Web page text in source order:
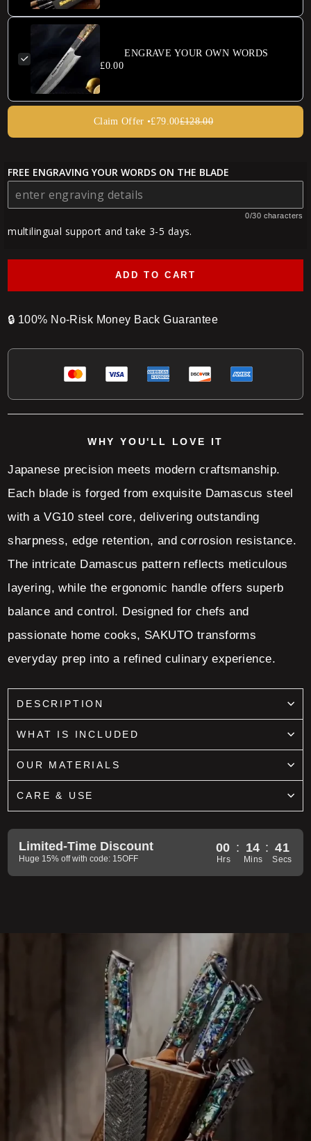
ENGRAVE YOUR OWN WORDS
£0.00
Claim Offer •£79.00£128.00
FREE ENGRAVING YOUR WORDS ON THE BLADE
0/30 characters
multilingual support and take 3-5 days.
ADD TO CART
🔒 100% No-Risk Money Back Guarantee
WHY YOU'LL LOVE IT
Japanese precision meets modern craftsmanship.
Each blade is forged from exquisite Damascus steel
with a VG10 steel core, delivering outstanding
sharpness, edge retention, and corrosion resistance.
The intricate Damascus pattern reflects meticulous
layering, while the ergonomic handle offers superb
balance and control. Designed for chefs and
passionate home cooks, SAKUTO transforms
everyday prep into a refined culinary experience.
DESCRIPTION
WHAT IS INCLUDED
OUR MATERIALS
CARE & USE
Limited-Time Discount
Huge 15% off with code: 15OFF
00 : 14 : 39
Hrs Mins Secs